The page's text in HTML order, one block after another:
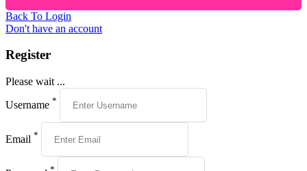
Back To Login
Don't have an account
Register
Please wait ...
Username *
Email *